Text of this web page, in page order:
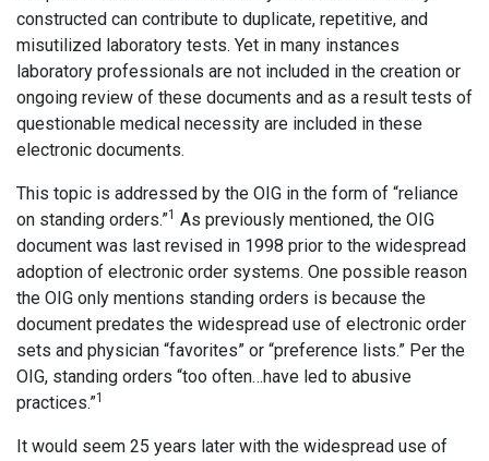
constructed can contribute to duplicate, repetitive, and
misutilized laboratory tests. Yet in many instances
laboratory professionals are not included in the creation or
ongoing review of these documents and as a result tests of
questionable medical necessity are included in these
electronic documents.
This topic is addressed by the OIG in the form of “reliance
on standing orders.”1 As previously mentioned, the OIG
document was last revised in 1998 prior to the widespread
adoption of electronic order systems. One possible reason
the OIG only mentions standing orders is because the
document predates the widespread use of electronic order
sets and physician “favorites” or “preference lists.” Per the
OIG, standing orders “too often…have led to abusive
practices.”1
It would seem 25 years later with the widespread use of